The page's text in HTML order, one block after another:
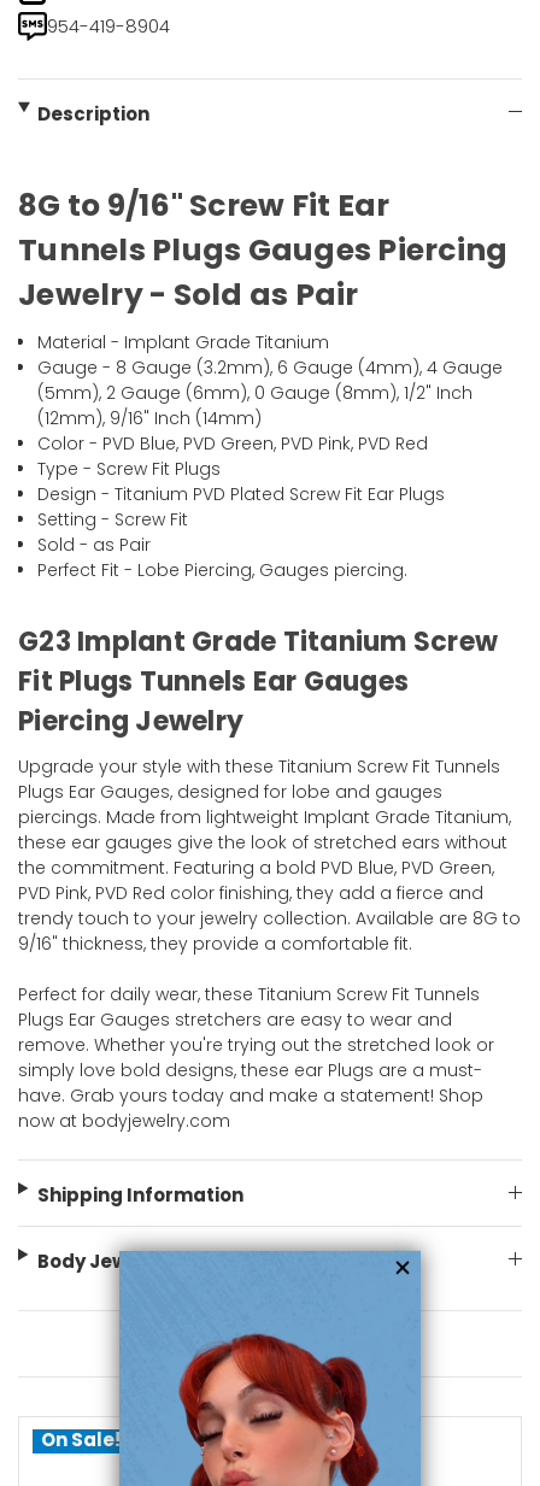
954-419-8904
Description
8G to 9/16" Screw Fit Ear
Tunnels Plugs Gauges Piercing
Jewelry - Sold as Pair
Material - Implant Grade Titanium
Gauge - 8 Gauge (3.2mm), 6 Gauge (4mm), 4 Gauge
(5mm), 2 Gauge (6mm), 0 Gauge (8mm), 1/2" Inch
(12mm), 9/16" Inch (14mm)
Color - PVD Blue, PVD Green, PVD Pink, PVD Red
Type - Screw Fit Plugs
Design - Titanium PVD Plated Screw Fit Ear Plugs
Setting - Screw Fit
Sold - as Pair
Perfect Fit - Lobe Piercing, Gauges piercing.
G23 Implant Grade Titanium Screw
Fit Plugs Tunnels Ear Gauges
Piercing Jewelry
Upgrade your style with these Titanium Screw Fit Tunnels
Plugs Ear Gauges, designed for lobe and gauges
piercings. Made from lightweight Implant Grade Titanium,
these ear gauges give the look of stretched ears without
the commitment. Featuring a bold PVD Blue, PVD Green,
PVD Pink, PVD Red color finishing, they add a fierce and
trendy touch to your jewelry collection. Available are 8G to
9/16" thickness, they provide a comfortable fit.
Perfect for daily wear, these Titanium Screw Fit Tunnels
Plugs Ear Gauges stretchers are easy to wear and
remove. Whether you're trying out the stretched look or
simply love bold designs, these ear Plugs are a must-
have. Grab yours today and make a statement! Shop
now at bodyjewelry.com
Shipping Information
Body Jewelry Size Info
You May Also Like
On Sale!